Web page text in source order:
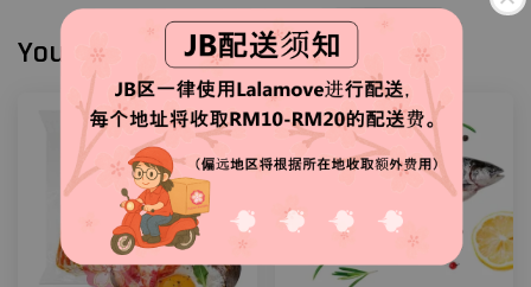
You may also like